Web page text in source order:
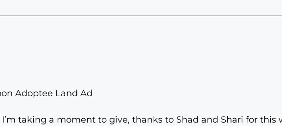
Adoptee Land Ad
I’m taking a moment to give, thanks to Shad and Shari for this